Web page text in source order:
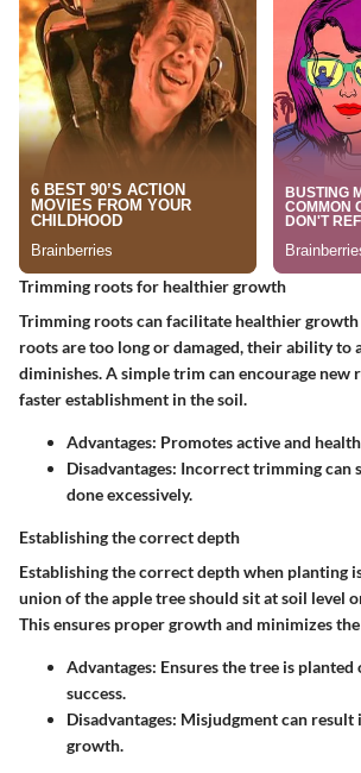
Trimming roots for healthier growth
Trimming roots can facilitate healthier growth
roots are too long or damaged, their ability to
diminishes. A simple trim can encourage new
faster establishment in the soil.
Advantages: Promotes active and
Disadvantages: Incorrect trimming can
done excessively.
Establishing the correct depth
Establishing the correct depth when planting
union of the apple tree should sit at soil level
This ensures proper growth and minimizes
Advantages: Ensures the tree is
success.
Disadvantages: Misjudgment can
growth.